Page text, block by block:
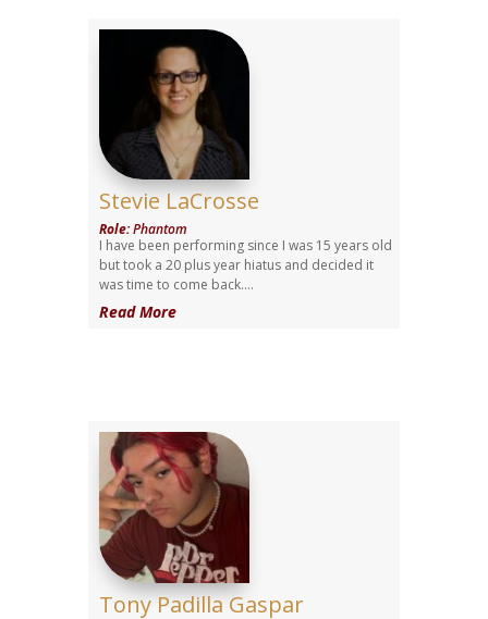
Stevie LaCrosse
Role:Phantom
I have been performing since I was 15 years old
but took a 20 plus year hiatus and decided it
was time to come back....
Read More
Tony Padilla Gaspar